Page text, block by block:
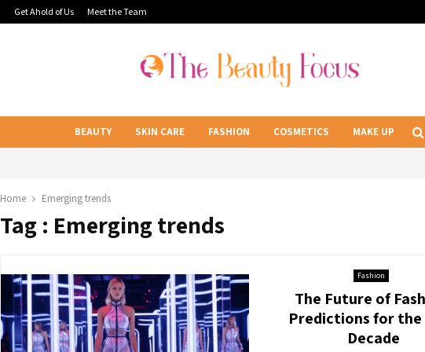
Get Ahold of Us Meet the Team
BEAUTY SKIN CARE FASHION COSMETICS MAKE UP
Home Emerging trends
Tag : Emerging trends
Fashion
The Future of
Predictions for the
Decade